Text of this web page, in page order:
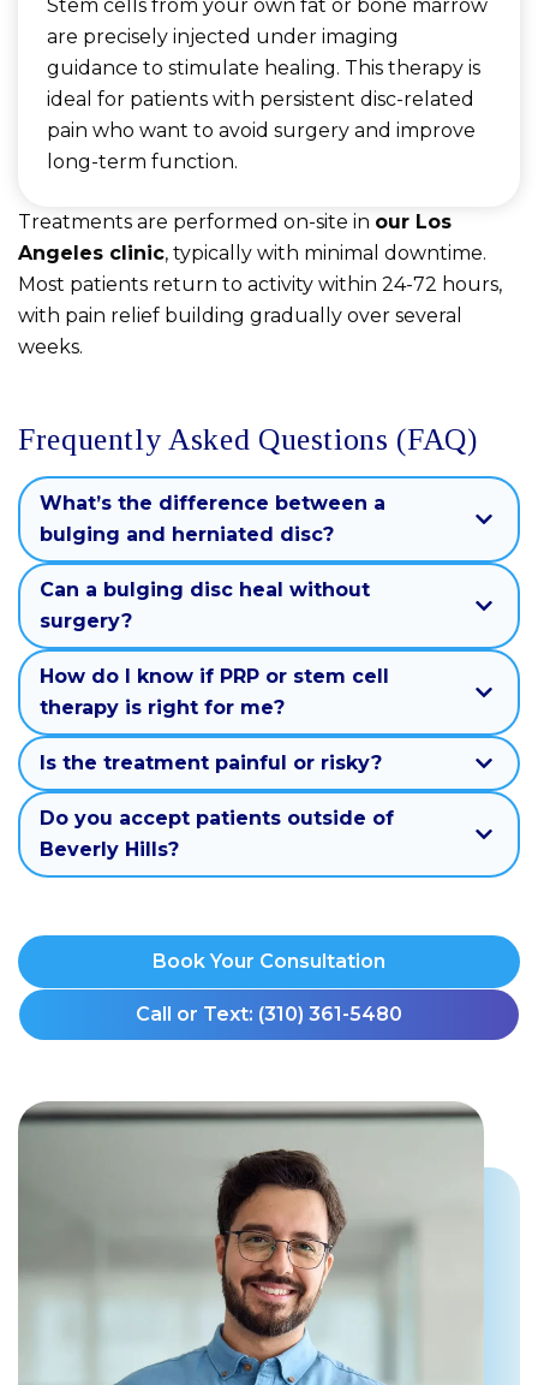
Stem cells from your own fat or bone marrow
are precisely injected under imaging
guidance to stimulate healing. This therapy is
ideal for patients with persistent disc-related
pain who want to avoid surgery and improve
long-term function.
Treatments are performed on-site in our Los
Angeles clinic, typically with minimal downtime.
Most patients return to activity within 24-72 hours,
with pain relief building gradually over several
weeks.
Frequently Asked Questions (FAQ)
What’s the difference between a
bulging and herniated disc?
Can a bulging disc heal without
surgery?
How do I know if PRP or stem cell
therapy is right for me?
Is the treatment painful or risky?
Do you accept patients outside of
Beverly Hills?
Book Your Consultation
Call or Text: (310) 361-5480